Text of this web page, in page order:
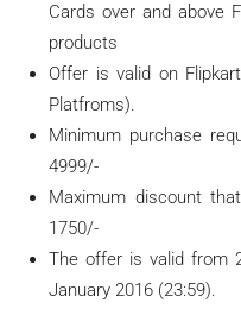
Cards over and above
products
Offer is valid on
Platfroms).
Minimum purchase
4999/-
Maximum discount
1750/-
The offer is valid from
January 2016 (23:59).